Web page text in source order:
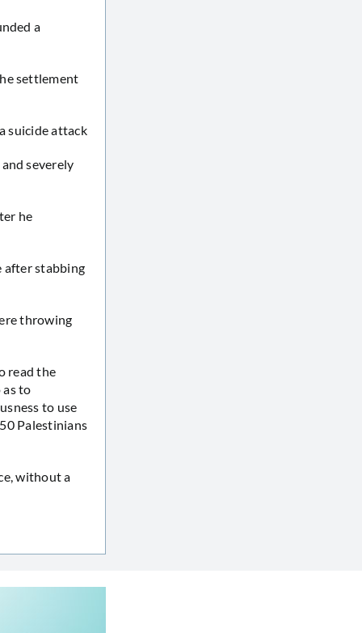
a
settlement
suicide attack
severely
he
after stabbing
throwing
read the
as to
to use
Palestinians
without a